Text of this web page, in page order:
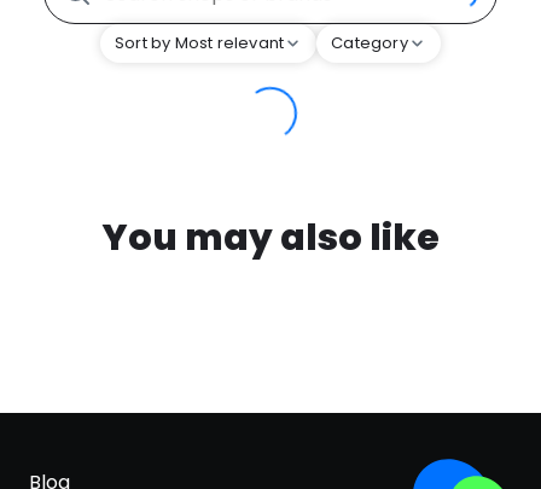
Sort by Most relevant Category
You may also like
Blog